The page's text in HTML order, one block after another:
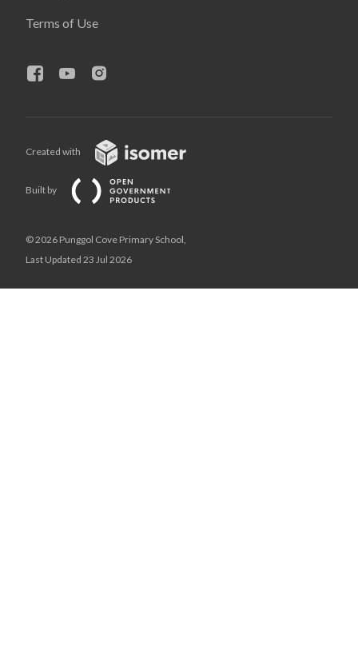
Terms of Use
Created with
Built by
© 2026 Punggol Cove Primary School,
Last Updated 23 Jul 2026